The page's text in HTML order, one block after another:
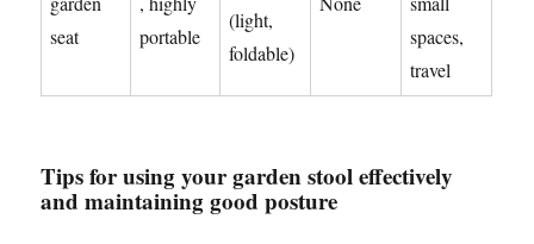
seat
portable
(light,
foldable)
spaces,
travel
Tips for using your garden stool effectively
and maintaining good posture